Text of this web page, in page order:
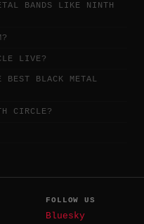
BANDS LIKE NINTH
LIVE?
BLACK METAL
CIRCLE?
FOLLOW US
Bluesky